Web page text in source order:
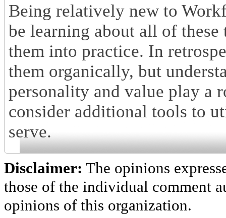
Being relatively new to
be learning about all of
them into practice. In
them organically, but
personality and value play a
consider additional tools to
serve.
Disclaimer: The opinions
those of the individual comment
opinions of this organization.